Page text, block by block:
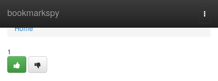
bookmarkspy
Home
Home
1